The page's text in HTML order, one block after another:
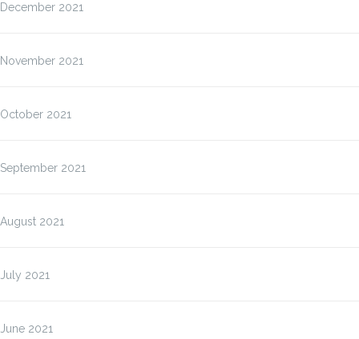
December 2021
November 2021
October 2021
September 2021
August 2021
July 2021
June 2021